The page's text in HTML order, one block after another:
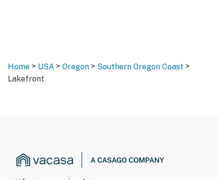
Home > USA > Oregon > Southern Oregon Coast >
Lakefront